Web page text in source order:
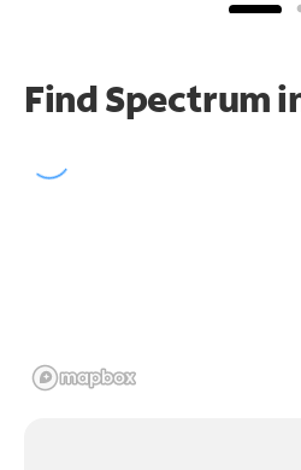
Find Spectrum